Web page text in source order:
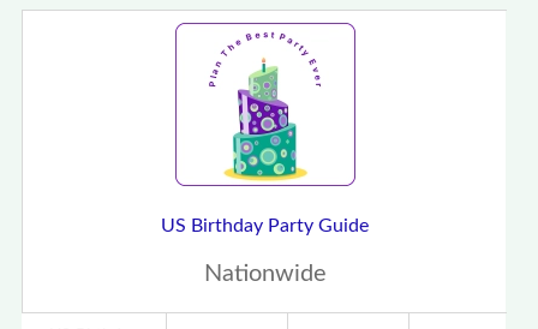
US Birthday Party Guide
Nationwide